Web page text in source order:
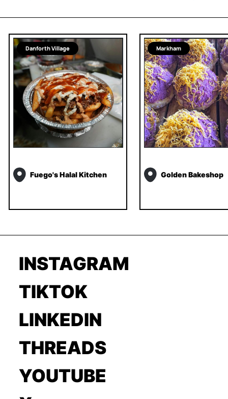
Danforth Village
Fuego's Halal Kitchen
Markham
Golden Bakeshop
INSTAGRAM
TIKTOK
LINKEDIN
THREADS
YOUTUBE